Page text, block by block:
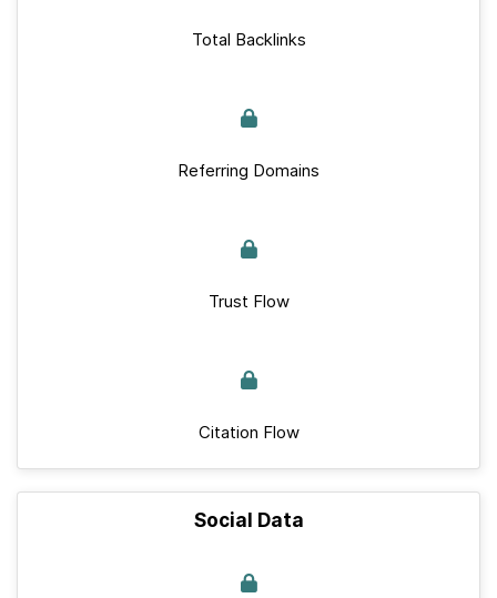
Total Backlinks
Referring Domains
Trust Flow
Citation Flow
Social Data